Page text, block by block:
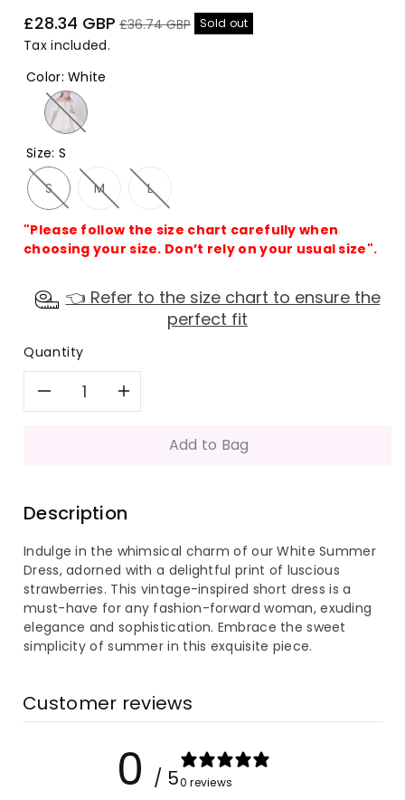
Sale
price
£28.34 GBP Regular
£36.74 GBP Sold out
Tax included.
Color:White
Size: S
S
M L
"Please follow the size chart carefully when
choosing your size. Don’t rely on your usual size".
👈 Refer to the size chart to ensure the
perfect fit
Quantity
Decrease
White
Summer
Women&#39;s
Dress
Printed
Vintage
Increase
quantity
White
Summer
Women&#39;s
Dress
Printed
Vintage
Add to Bag
Description
Indulge in the whimsical charm of our White Summer
Dress, adorned with a delightful print of luscious
strawberries. This vintage-inspired short dress is a
must-have for any fashion-forward woman, exuding
elegance and sophistication. Embrace the sweet
simplicity of summer in this exquisite piece.
Customer reviews
0 / 50 reviews